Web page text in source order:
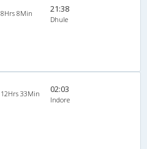
8Hrs 8Min 21:38
Dhule
12Hrs 33Min 02:03
Indore